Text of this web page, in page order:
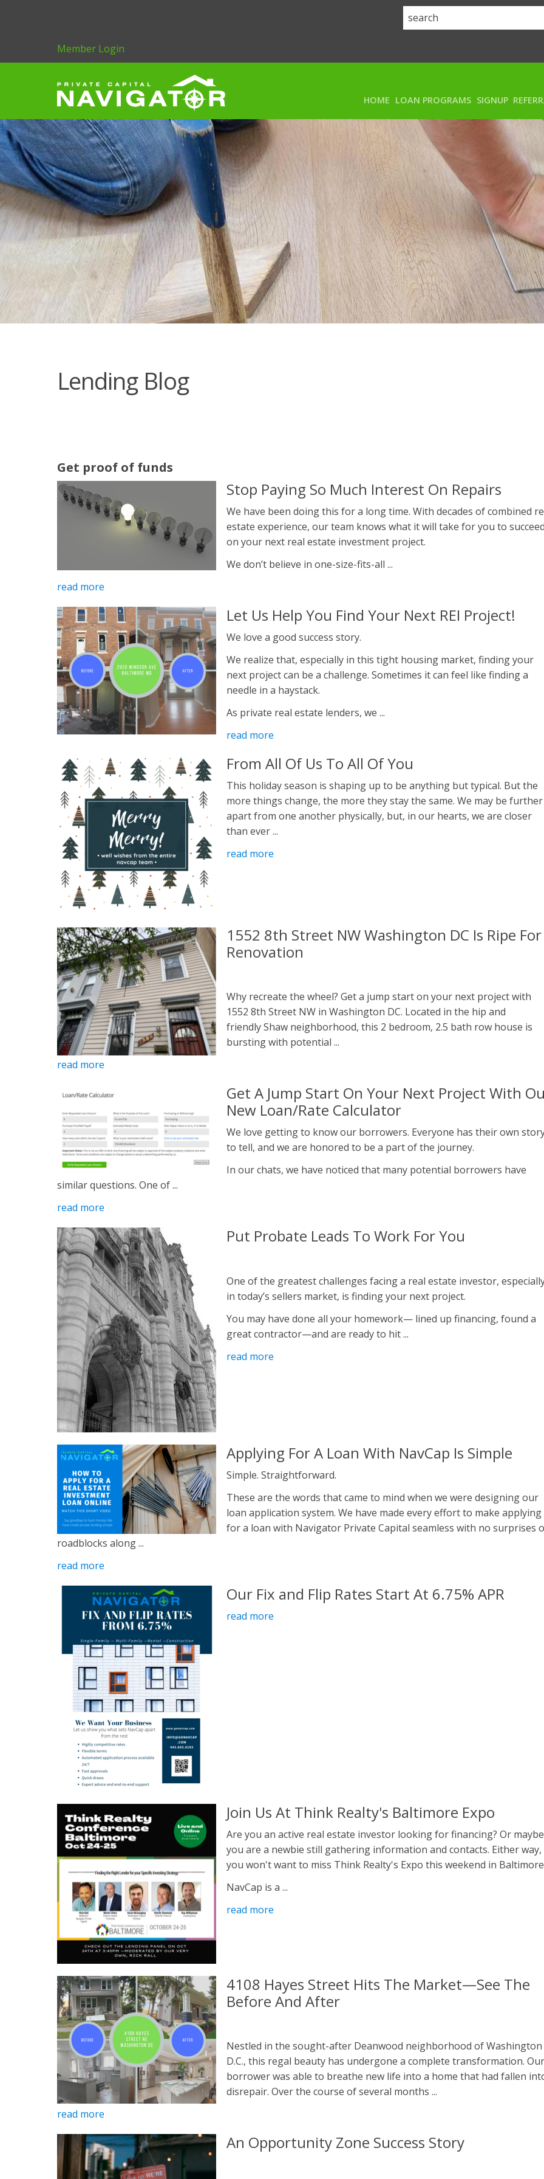
Member Login
HOME LOAN PROGRAMS SIGNUP
Lending Blog
Get proof of funds
Stop Paying So Much Interest On Repairs
We have been doing this for a long time. With decades of combined
estate experience, our team knows what it will take for you to succeed
on your next real estate investment project.
We don’t believe in one-size-fits-all ...
read more
Let Us Help You Find Your Next REI Project!
We love a good success story.
We realize that, especially in this tight housing market, finding your
next project can be a challenge. Sometimes it can feel like finding a
needle in a haystack.
As private real estate lenders, we ...
read more
From All Of Us To All Of You
This holiday season is shaping up to be anything but typical. But the
more things change, the more they stay the same. We may be further
apart from one another physically, but, in our hearts, we are closer
than ever ...
read more
1552 8th Street NW Washington DC Is Ripe For
Renovation
Why recreate the wheel? Get a jump start on your next project with
1552 8th Street NW in Washington DC. Located in the hip and
friendly Shaw neighborhood, this 2 bedroom, 2.5 bath row house is
bursting with potential ...
read more
Get A Jump Start On Your Next Project With
New Loan/Rate Calculator
We love getting to know our borrowers. Everyone has their own
to tell, and we are honored to be a part of the journey.
In our chats, we have noticed that many potential borrowers have
similar questions. One of ...
read more
Put Probate Leads To Work For You
One of the greatest challenges facing a real estate investor,
in today’s sellers market, is finding your next project.
You may have done all your homework— lined up financing, found a
great contractor—and are ready to hit ...
read more
Applying For A Loan With NavCap Is Simple
Simple. Straightforward.
These are the words that came to mind when we were designing our
loan application system. We have made every effort to make applying
for a loan with Navigator Private Capital seamless with no surprises
roadblocks along ...
read more
Our Fix and Flip Rates Start At 6.75% APR
read more
Join Us At Think Realty's Baltimore Expo
Are you an active real estate investor looking for financing? Or maybe
you are a newbie still gathering information and contacts. Either way,
you won't want to miss Think Realty's Expo this weekend in
NavCap is a ...
read more
4108 Hayes Street Hits The Market—See The
Before And After
Nestled in the sought-after Deanwood neighborhood of Washington
D.C., this regal beauty has undergone a complete transformation. Our
borrower was able to breathe new life into a home that had fallen
disrepair. Over the course of several months ...
read more
An Opportunity Zone Success Story